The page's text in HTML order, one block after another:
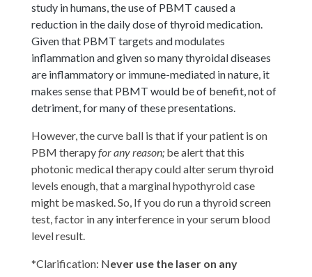
study in humans, the use of PBMT caused a
reduction in the daily dose of thyroid medication.
Given that PBMT targets and modulates
inflammation and given so many thyroidal diseases
are inflammatory or immune-mediated in nature, it
makes sense that PBMT would be of benefit, not of
detriment, for many of these presentations.
However, the curve ball is that if your patient is on
PBM therapyfor any reason; be alert that this
photonic medical therapy could alter serum thyroid
levels enough, that a marginal hypothyroid case
might be masked. So, If you do run a thyroid screen
test, factor in any interference in your serum blood
level result.
*Clarification: Never use the laser on any